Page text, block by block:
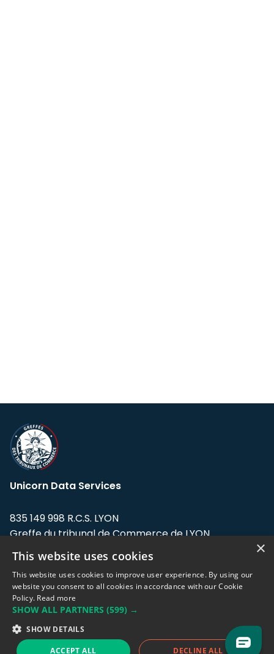
Unicorn Data Services
835 149 998 R.C.S. LYON
Greffe du tribunal de Commerce de LYON
Address: LE FORUM, 27 rue Maurice
Flandin, 69003 Lyon, France.
Support team:support@eodhistoricaldata.com
Sales team:sales@eodhistoricaldata.com
×
This website uses cookies
This website uses cookies to improve user experience. By using our
website you consent to all cookies in accordance with our Cookie
Policy. Read more
SHOW ALL PARTNERS (599) →
SHOW DETAILS
ACCEPT ALL DECLINE ALL